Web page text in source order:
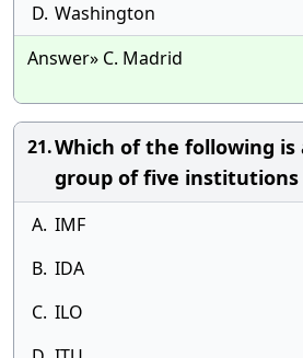
D. Washington
Answer» C. Madrid
21.Which of the following is
group of five institutions
A. IMF
B. IDA
C. ILO